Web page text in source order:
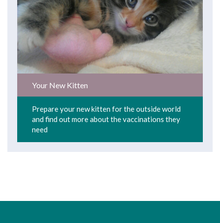
Your New Kitten
Prepare your new kitten for the outside world
and find out more about the vaccinations they
need